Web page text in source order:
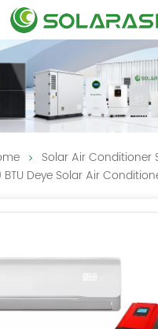
Solar Air Conditioner
Deye Solar Air